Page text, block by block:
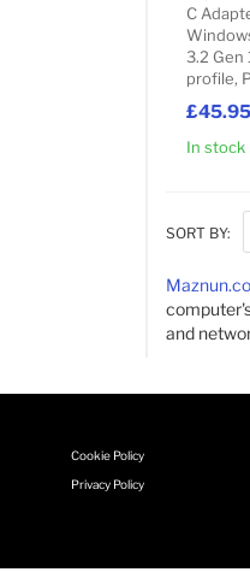
£45.95
C
3.2 Gen
profile,
In stock
SORT BY:
and
Cookie Policy
Privacy Policy